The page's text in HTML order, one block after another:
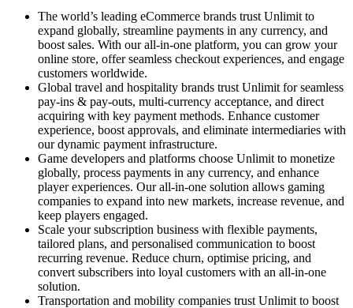
The world’s leading eCommerce brands trust Unlimit to
expand globally, streamline payments in any currency, and
boost sales. With our all-in-one platform, you can grow your
online store, offer seamless checkout experiences, and engage
customers worldwide.
Global travel and hospitality brands trust Unlimit for seamless
pay-ins & pay-outs, multi-currency acceptance, and direct
acquiring with key payment methods. Enhance customer
experience, boost approvals, and eliminate intermediaries with
our dynamic payment infrastructure.
Game developers and platforms choose Unlimit to monetize
globally, process payments in any currency, and enhance
player experiences. Our all-in-one solution allows gaming
companies to expand into new markets, increase revenue, and
keep players engaged.
Scale your subscription business with flexible payments,
tailored plans, and personalised communication to boost
recurring revenue. Reduce churn, optimise pricing, and
convert subscribers into loyal customers with an all-in-one
solution.
Transportation and mobility companies trust Unlimit to boost